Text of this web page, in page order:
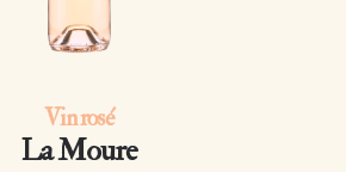
Vin rosé
La Moure